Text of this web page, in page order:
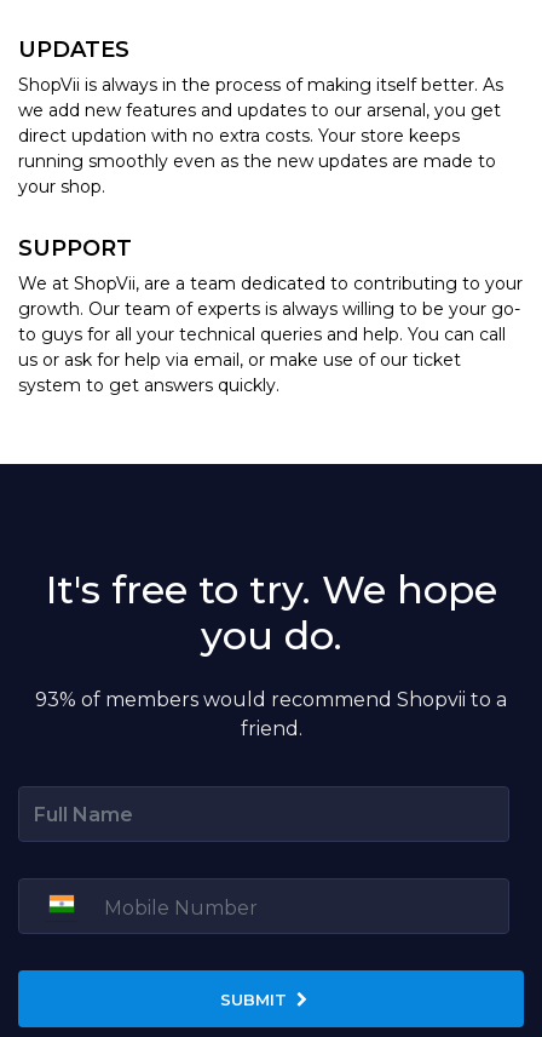
UPDATES
ShopVii is always in the process of making itself better. As
we add new features and updates to our arsenal, you get
direct updation with no extra costs. Your store keeps
running smoothly even as the new updates are made to
your shop.
SUPPORT
We at ShopVii, are a team dedicated to contributing to your
growth. Our team of experts is always willing to be your go-
to guys for all your technical queries and help. You can call
us or ask for help via email, or make use of our ticket
system to get answers quickly.
It's free to try. We hope
you do.
93% of members would recommend Shopvii to a
friend.
SUBMIT